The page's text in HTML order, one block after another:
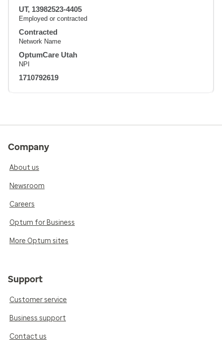
UT, 13982523-4405
Employed or contracted
Contracted
Network Name
OptumCare Utah
NPI
1710792619
Company
About us
Newsroom
Careers
Optum for Business
More Optum sites
Support
Customer service
Business support
Contact us